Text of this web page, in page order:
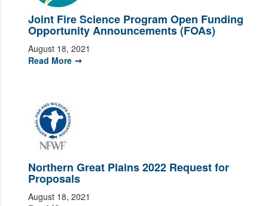
Joint Fire Science Program Open Funding
Opportunity Announcements (FOAs)
August 18, 2021
Read More
Northern Great Plains 2022 Request for
Proposals
August 18, 2021